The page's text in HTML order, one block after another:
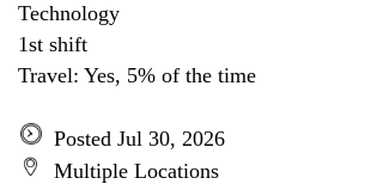
Technology
1st shift
Travel: Yes, 5% of the time
Posted Jul 30, 2026
Multiple Locations